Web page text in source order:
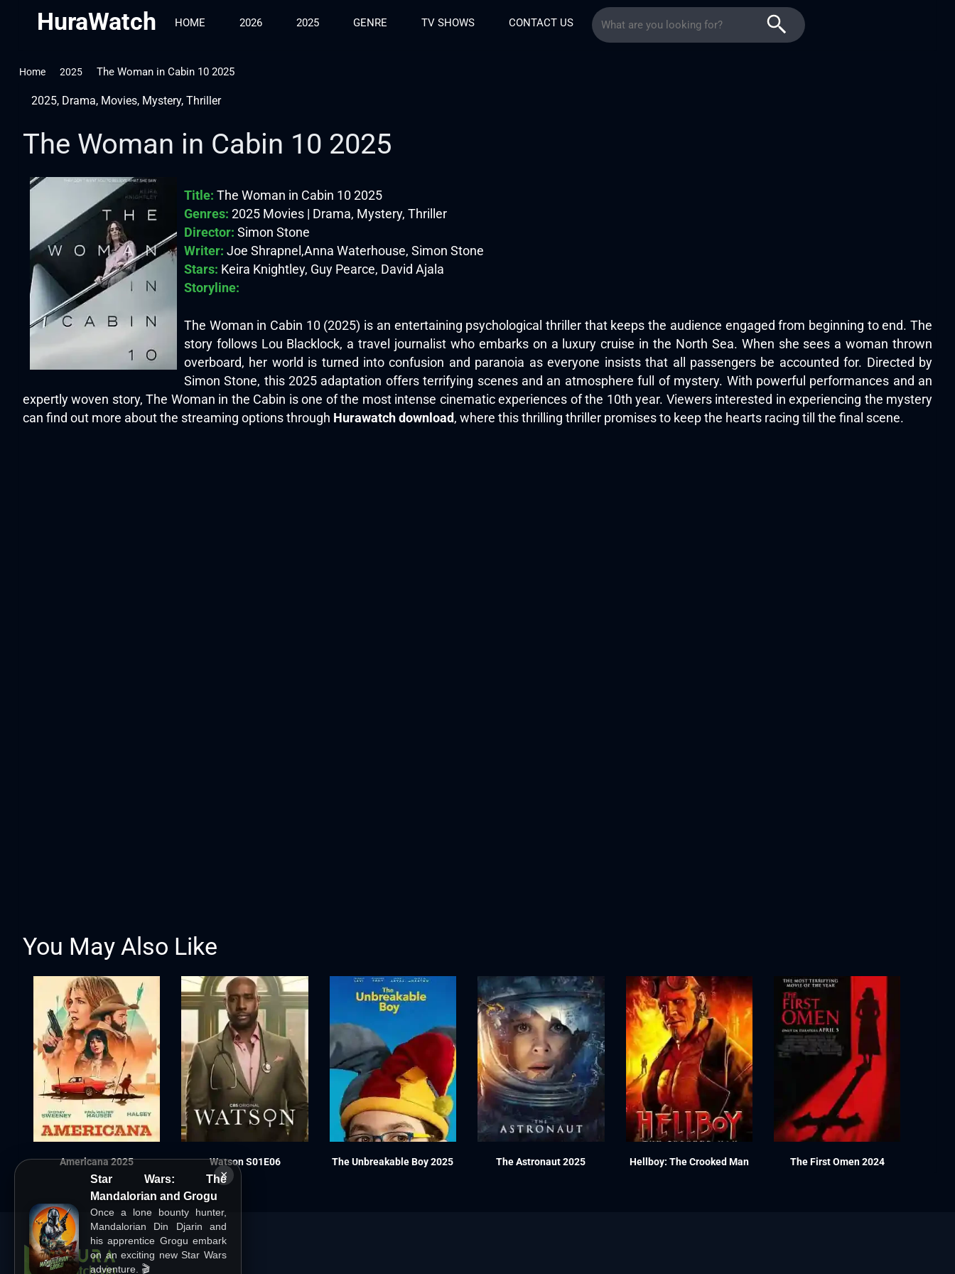
HuraWatch HOME 2026 2025 GENRE TV SHOWS CONTACT US
×
Star Wars: The
Mandalorian and Grogu
Once a lone bounty hunter,
Mandalorian Din Djarin and
his apprentice Grogu embark
on an exciting new Star Wars
adventure. 🎬
Home 2025 The Woman in Cabin 10 2025
2025, Drama, Movies, Mystery, Thriller
The Woman in Cabin 10 2025
Title: The Woman in Cabin 10 2025
Genres: 2025 Movies | Drama, Mystery, Thriller
Director: Simon Stone
Writer: Joe Shrapnel,Anna Waterhouse, Simon Stone
Stars: Keira Knightley, Guy Pearce, David Ajala
Storyline:
The Woman in Cabin 10 (2025) is an entertaining psychological thriller that keeps the audience engaged from beginning to end. The
story follows Lou Blacklock, a travel journalist who embarks on a luxury cruise in the North Sea. When she sees a woman thrown
overboard, her world is turned into confusion and paranoia as everyone insists that all passengers be accounted for. Directed by
Simon Stone, this 2025 adaptation offers terrifying scenes and an atmosphere full of mystery. With powerful performances and an
expertly woven story, The Woman in the Cabin is one of the most intense cinematic experiences of the 10th year. Viewers interested in experiencing the mystery
can find out more about the streaming options through Hurawatch download, where this thrilling thriller promises to keep the hearts racing till the final scene.
You May Also Like
Americana 2025 Watson S01E06 The Unbreakable Boy 2025 The Astronaut 2025 Hellboy: The Crooked Man The First Omen 2024